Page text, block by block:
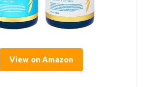
View on Amazon